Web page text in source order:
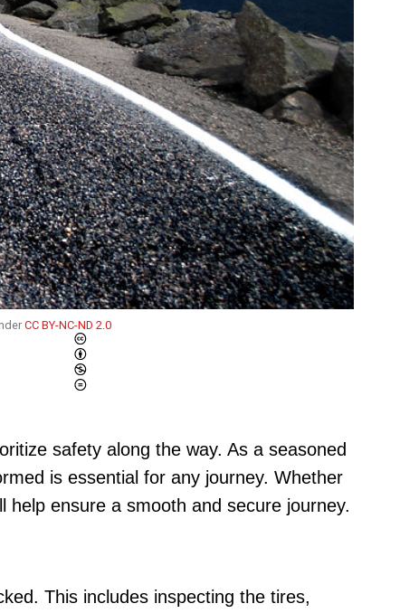
CC BY-NC-ND 2.0
safety along the way. As a seasoned
is essential for any journey. Whether
ensure a smooth and secure journey.
This includes inspecting the tires,